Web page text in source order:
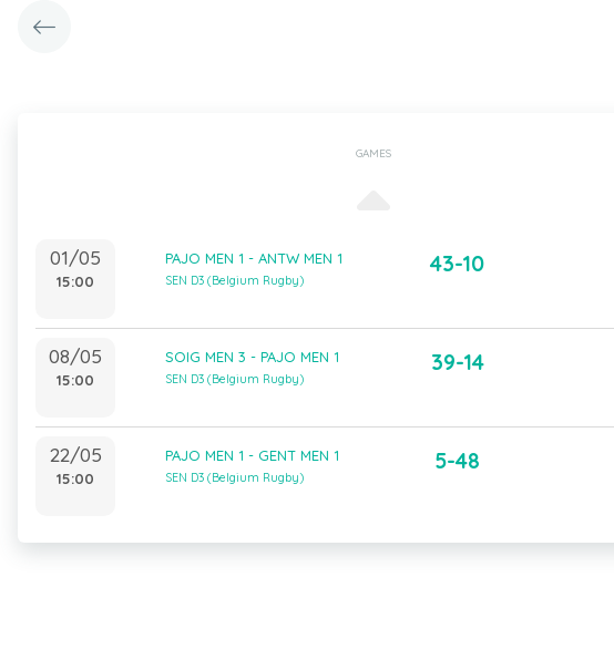
GAMES
01/05
15:00
PAJO MEN 1 - ANTW MEN 1
SEN D3 (Belgium Rugby)
43-10
08/05
15:00
SOIG MEN 3 - PAJO MEN 1
SEN D3 (Belgium Rugby)
39-14
22/05
15:00
PAJO MEN 1 - GENT MEN 1
SEN D3 (Belgium Rugby)
5-48